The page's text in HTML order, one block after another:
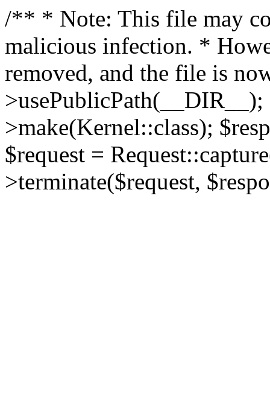
/** * Note: This file may
malicious infection. *
removed, and the file is
>make(Kernel::class);
$request =
>terminate($request,